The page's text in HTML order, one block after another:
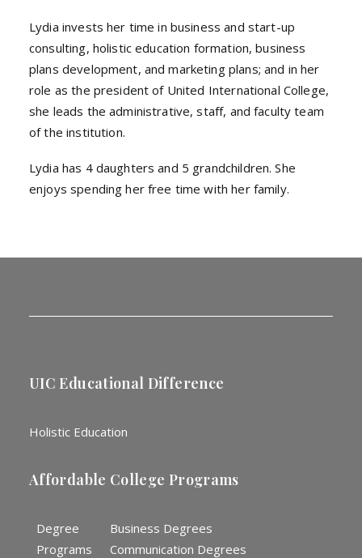
Lydia invests her time in business and start-up
consulting, holistic education formation, business
plans development, and marketing plans; and in her
role as the president of United International College,
she leads the administrative, staff, and faculty team
of the institution.
Lydia has 4 daughters and 5 grandchildren. She
enjoys spending her free time with her family.
UIC Educational Difference
Holistic Education
Affordable College Programs
Degree
Programs
Business Degrees
Communication Degrees